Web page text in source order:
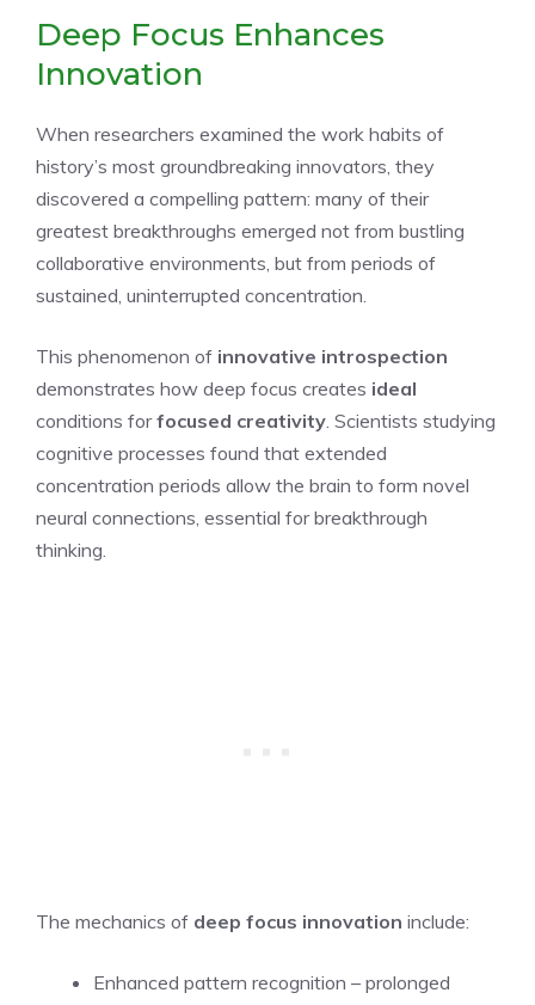
Deep Focus Enhances
Innovation
When researchers examined the work habits of
history’s most groundbreaking innovators, they
discovered a compelling pattern: many of their
greatest breakthroughs emerged not from bustling
collaborative environments, but from periods of
sustained, uninterrupted concentration.
This phenomenon of innovative introspection
demonstrates how deep focus creates ideal
conditions forfocused creativity . Scientists studying
cognitive processes found that extended
concentration periods allow the brain to form novel
neural connections, essential for breakthrough
thinking.
The mechanics of deep focus innovation include:
Enhanced pattern recognition – prolonged